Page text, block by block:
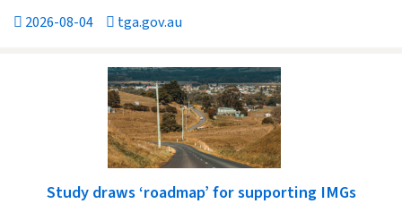
2026-08-04 tga.gov.au
Study draws ‘roadmap’ for supporting IMGs